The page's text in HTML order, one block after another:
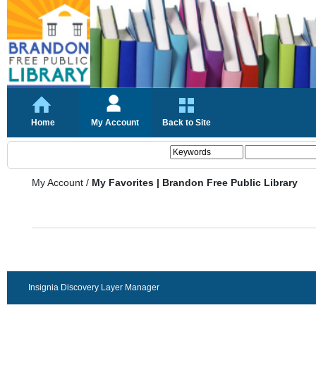
Home My Account Back to Site
My Account / My Favorites | Brandon Free Public Library
Insignia Discovery Layer Manager